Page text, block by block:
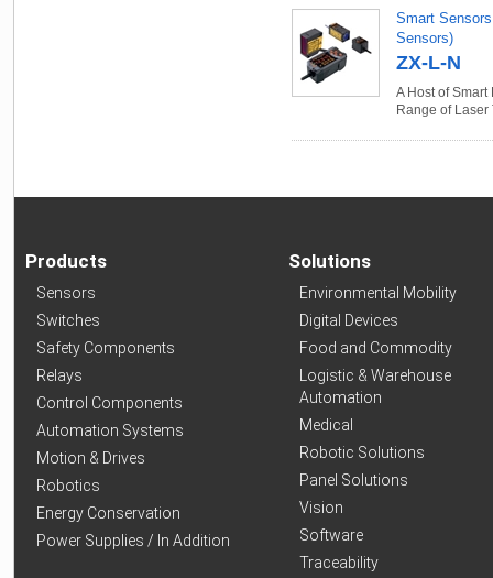
Smart
Sensors)
ZX-L-N
A Host of
Range of Laser
Products
Sensors
Switches
Safety Components
Relays
Control Components
Automation Systems
Motion & Drives
Robotics
Energy Conservation
Power Supplies / In Addition
Solutions
Environmental Mobility
Digital Devices
Food and Commodity
Logistic & Warehouse
Automation
Medical
Robotic Solutions
Panel Solutions
Vision
Software
Traceability